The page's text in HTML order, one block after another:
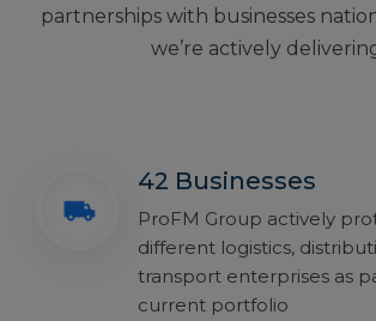
partnerships with businesses
we’re actively
42 Businesses
ProFM Group actively
different logistics,
transport enterprises as
current portfolio